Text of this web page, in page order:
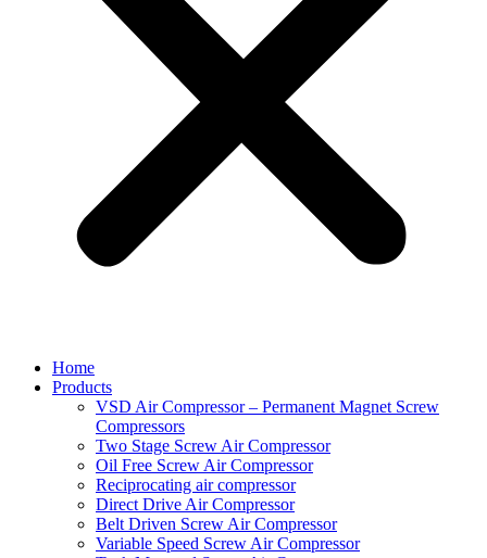
Home
Products
VSD Air Compressor – Permanent Magnet Screw
Compressors
Two Stage Screw Air Compressor
Oil Free Screw Air Compressor
Reciprocating air compressor
Direct Drive Air Compressor
Belt Driven Screw Air Compressor
Variable Speed Screw Air Compressor